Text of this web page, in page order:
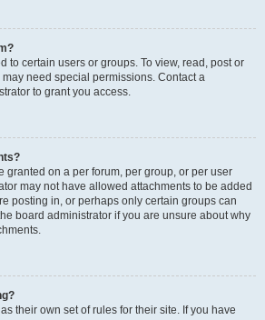
to certain users or groups. To view, read, post or
need special permissions. Contact a
to grant you access.
granted on a per forum, per group, or per user
may not have allowed attachments to be added
posting in, or perhaps only certain groups can
board administrator if you are unsure about why
their own set of rules for their site. If you have